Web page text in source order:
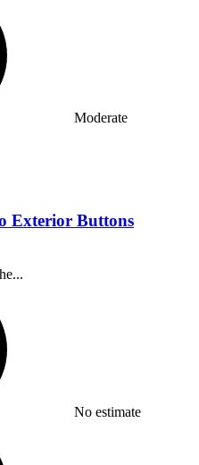
Moderate
Exterior Buttons
No estimate